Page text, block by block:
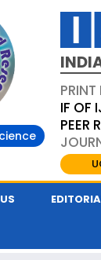
IF OF
PEER